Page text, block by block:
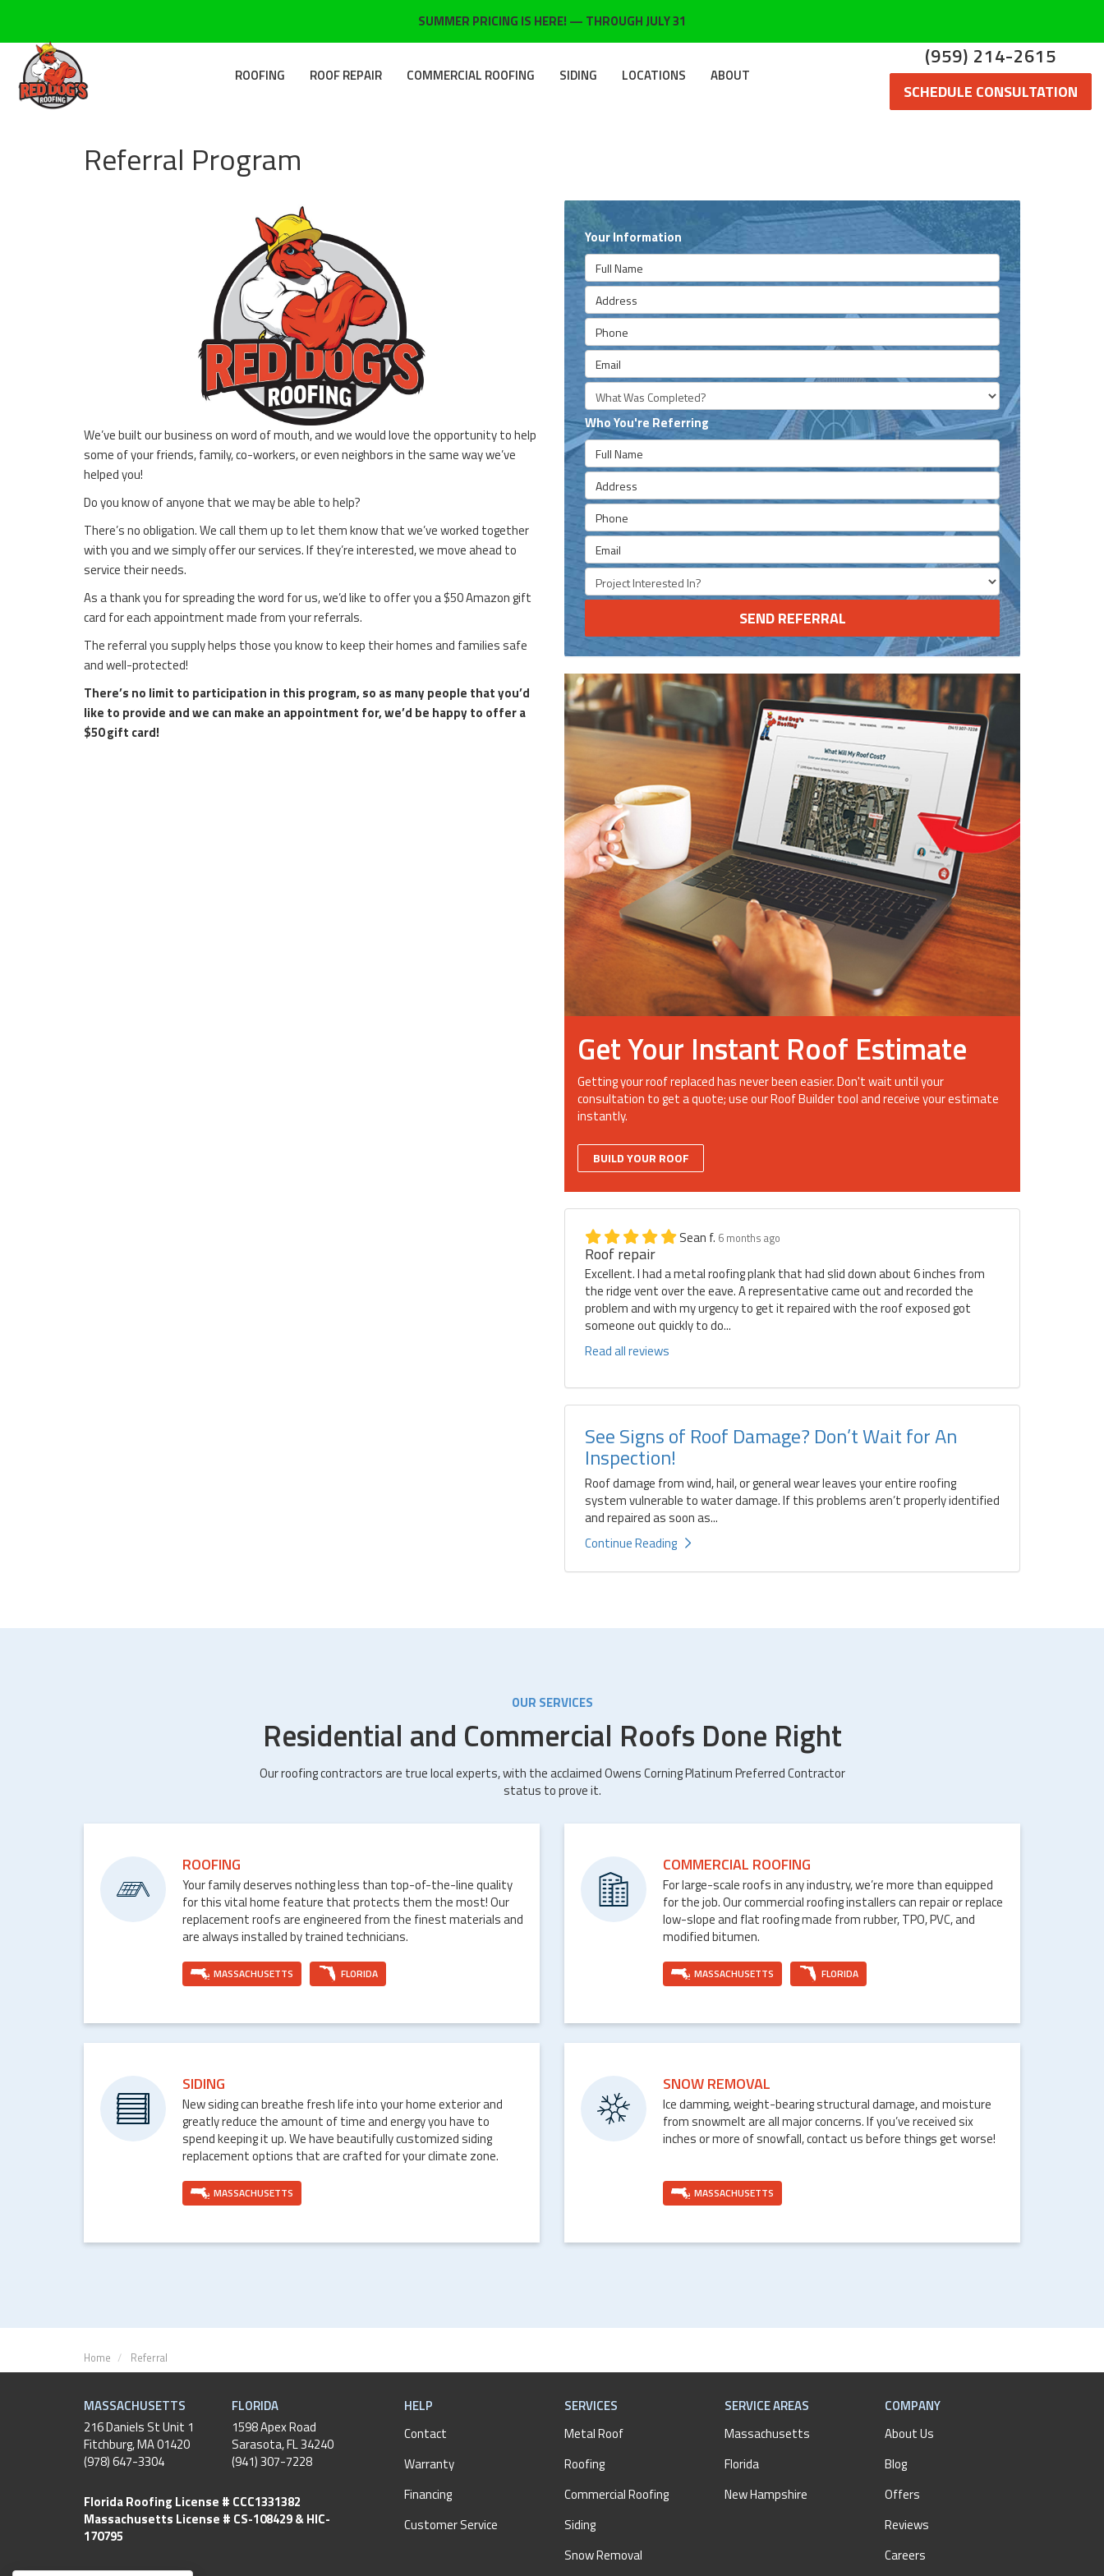
SUMMER PRICING IS HERE! — THROUGH JULY 31
(959) 214-2615
SCHEDULE CONSULTATION
ROOFING ROOF REPAIR COMMERCIAL ROOFING SIDING LOCATIONS ABOUT
Referral Program
We’ve built our business on word of mouth, and we would love the opportunity to help
some of your friends, family, co-workers, or even neighbors in the same way we’ve
helped you!
Do you know of anyone that we may be able to help?
There’s no obligation. We call them up to let them know that we’ve worked together
with you and we simply offer our services. If they’re interested, we move ahead to
service their needs.
As a thank you for spreading the word for us, we’d like to offer you a $50 Amazon gift
card for each appointment made from your referrals.
The referral you supply helps those you know to keep their homes and families safe
and well-protected!
There’s no limit to participation in this program, so as many people that you’d
like to provide and we can make an appointment for, we’d be happy to offer a
$50 gift card!
Your Information
Full Name
Address
Phone
Email
What type of project was Completed?
Who You're Referring
Full Name
Address
Phone
Email
Project type they're interested in?
SEND REFERRAL
Get Your Instant Roof Estimate
Getting your roof replaced has never been easier. Don't wait until your
consultation to get a quote; use our Roof Builder tool and receive your estimate
instantly.
BUILD YOUR ROOF
Sean f. 6 months ago
Roof repair
Excellent. I had a metal roofing plank that had slid down about 6 inches from
the ridge vent over the eave. A representative came out and recorded the
problem and with my urgency to get it repaired with the roof exposed got
someone out quickly to do...
Read all reviews
See Signs of Roof Damage? Don’t Wait for An
Inspection!
Roof damage from wind, hail, or general wear leaves your entire roofing
system vulnerable to water damage. If this problems aren’t properly identified
and repaired as soon as...
Continue Reading
OUR SERVICES
Residential and Commercial Roofs Done Right
Our roofing contractors are true local experts, with the acclaimed Owens Corning Platinum Preferred Contractor
status to prove it.
ROOFING
Your family deserves nothing less than top-of-the-line quality
for this vital home feature that protects them the most! Our
replacement roofs are engineered from the finest materials and
are always installed by trained technicians.
MASSACHUSETTS FLORIDA
COMMERCIAL ROOFING
For large-scale roofs in any industry, we’re more than equipped
for the job. Our commercial roofing installers can repair or replace
low-slope and flat roofing made from rubber, TPO, PVC, and
modified bitumen.
MASSACHUSETTS FLORIDA
SIDING
New siding can breathe fresh life into your home exterior and
greatly reduce the amount of time and energy you have to
spend keeping it up. We have beautifully customized siding
replacement options that are crafted for your climate zone.
MASSACHUSETTS
SNOW REMOVAL
Ice damming, weight-bearing structural damage, and moisture
from snowmelt are all major concerns. If you’ve received six
inches or more of snowfall, contact us before things get worse!
MASSACHUSETTS
Home Referral
MASSACHUSETTS
216 Daniels St Unit 1
Fitchburg,MA01420
(978) 647-3304
FLORIDA
1598 Apex Road
Sarasota, FL 34240
(941) 307-7228
Florida Roofing License # CCC1331382
Massachusetts License # CS-108429 & HIC-
170795
HELP
Contact
Warranty
Financing
Customer Service
SERVICES
Metal Roof
Roofing
Commercial Roofing
Siding
Snow Removal
SERVICE AREAS
Massachusetts
Florida
New Hampshire
COMPANY
About Us
Blog
Offers
Reviews
Careers